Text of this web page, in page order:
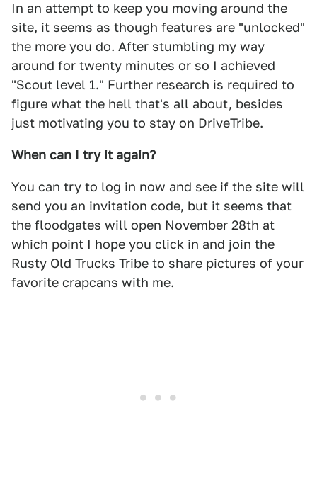
In an attempt to keep you moving around the
site, it seems as though features are "unlocked"
the more you do. After stumbling my way
around for twenty minutes or so I achieved
"Scout level 1." Further research is required to
figure what the hell that's all about, besides
just motivating you to stay on DriveTribe.
When can I try it again?
You can try to log in now and see if the site will
send you an invitation code, but it seems that
the floodgates will open November 28th at
which point I hope you click in and join the
Rusty Old Trucks Tribe to share pictures of your
favorite crapcans with me.